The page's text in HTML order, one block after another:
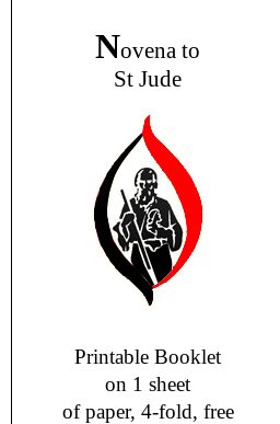
Novena to
St Jude
Printable Booklet
on 1 sheet
of paper, 4-fold, free